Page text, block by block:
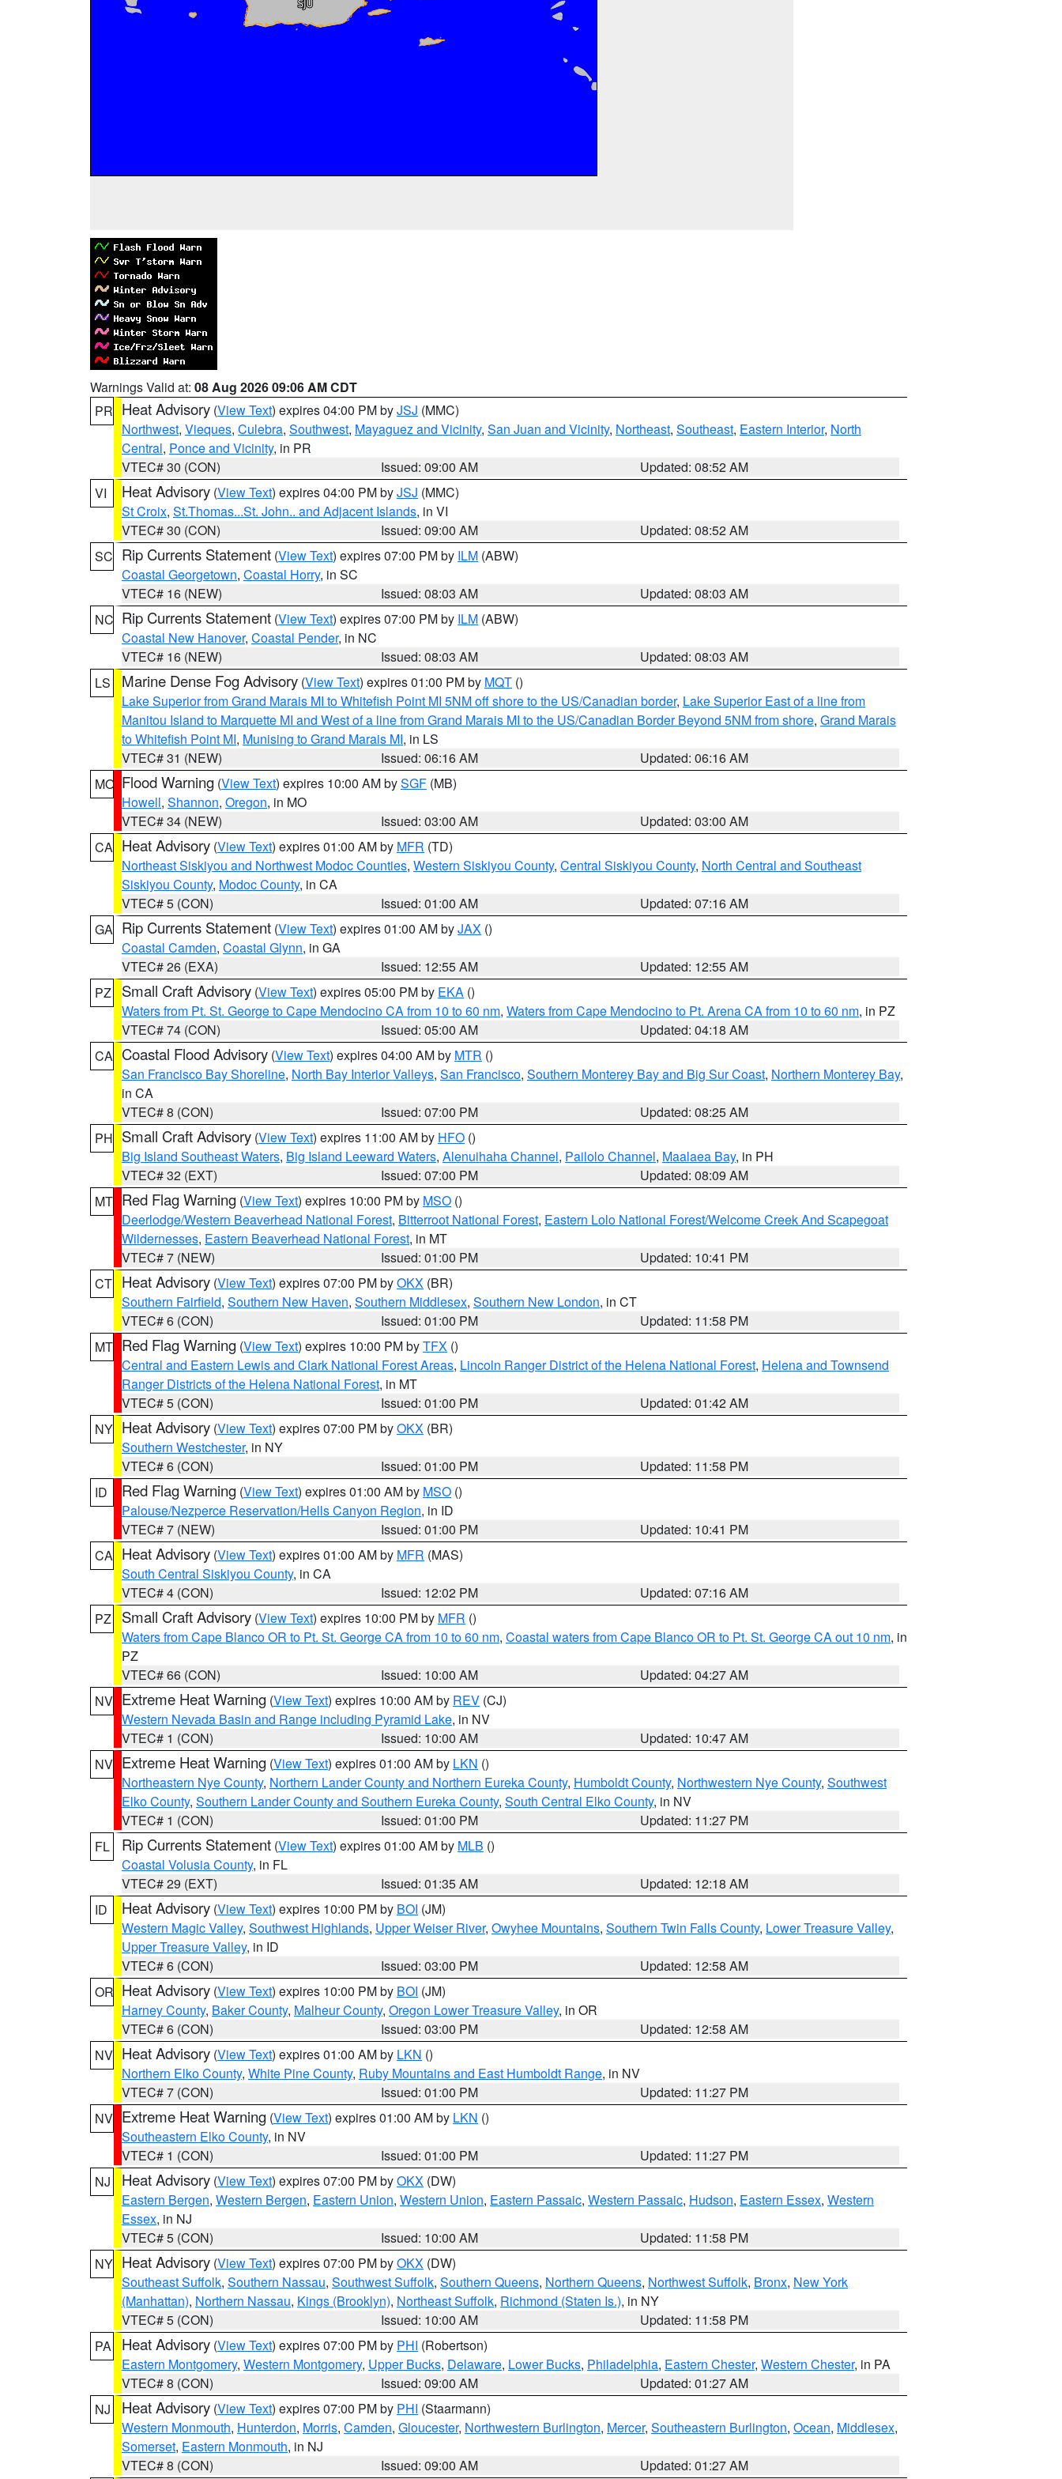
Warnings Valid at: 08 Aug 2026 09:06 AM CDT
PR Heat Advisory (View Text) expires 04:00 PM byJSJ (MMC)
Northwest, Vieques, Culebra, Southwest, Mayaguez and Vicinity, San Juan and Vicinity, Northeast, Southeast, Eastern Interior, North
Central, Ponce and Vicinity, in PR
VTEC# 30 (CON)
Issued: 09:00 AM
Updated: 08:52 AM
VI
Heat Advisory (View Text) expires 04:00 PM byJSJ (MMC)
St Croix, St.Thomas...St. John.. and Adjacent Islands, in VI
VTEC# 30 (CON)
Issued: 09:00 AM
Updated: 08:52 AM
SC Rip Currents Statement (View Text) expires 07:00 PM by ILM (ABW)
Coastal Georgetown, Coastal Horry, in SC
VTEC# 16 (NEW)
Issued: 08:03 AM
Updated: 08:03 AM
NC Rip Currents Statement (View Text) expires 07:00 PM by ILM (ABW)
Coastal New Hanover, Coastal Pender, in NC
VTEC# 16 (NEW)
Issued: 08:03 AM
Updated: 08:03 AM
LS
Marine Dense Fog Advisory (View Text) expires 01:00 PM by MQT ()
Lake Superior from Grand Marais MI to Whitefish Point MI 5NM off shore to the US/Canadian border, Lake Superior East of a line from
Manitou Island to Marquette MI and West of a line from Grand Marais MI to the US/Canadian Border Beyond 5NM from shore, Grand Marais
to Whitefish Point MI, Munising to Grand Marais MI, in LS
VTEC# 31 (NEW)
Issued: 06:16 AM
Updated: 06:16 AM
MO Flood Warning (View Text) expires 10:00 AM bySGF (MB)
Howell, Shannon, Oregon, in MO
VTEC# 34 (NEW)
Issued: 03:00 AM
Updated: 03:00 AM
CA Heat Advisory (View Text) expires 01:00 AM by MFR (TD)
Northeast Siskiyou and Northwest Modoc Counties, Western Siskiyou County, Central Siskiyou County, North Central and Southeast
Siskiyou County, Modoc County, in CA
VTEC# 5 (CON)
Issued: 01:00 AM
Updated: 07:16 AM
GA Rip Currents Statement (View Text) expires 01:00 AM byJAX ()
Coastal Camden, Coastal Glynn, in GA
VTEC# 26 (EXA)
Issued: 12:55 AM
Updated: 12:55 AM
PZ
Small Craft Advisory (View Text) expires 05:00 PM by EKA ()
Waters from Pt. St. George to Cape Mendocino CA from 10 to 60 nm, Waters from Cape Mendocino to Pt. Arena CA from 10 to 60 nm, in PZ
VTEC# 74 (CON)
Issued: 05:00 AM
Updated: 04:18 AM
CA Coastal Flood Advisory (View Text) expires 04:00 AM by MTR ()
San Francisco Bay Shoreline, North Bay Interior Valleys, San Francisco, Southern Monterey Bay and Big Sur Coast, Northern Monterey Bay,
in CA
VTEC# 8 (CON)
Issued: 07:00 PM
Updated: 08:25 AM
PH Small Craft Advisory (View Text) expires 11:00 AM by HFO ()
Big Island Southeast Waters, Big Island Leeward Waters, Alenuihaha Channel, Pailolo Channel, Maalaea Bay, in PH
VTEC# 32 (EXT)
Issued: 07:00 PM
Updated: 08:09 AM
MT Red Flag Warning (View Text) expires 10:00 PM by MSO ()
Deerlodge/Western Beaverhead National Forest, Bitterroot National Forest, Eastern Lolo National Forest/Welcome Creek And Scapegoat
Wildernesses, Eastern Beaverhead National Forest, in MT
VTEC# 7 (NEW)
Issued: 01:00 PM
Updated: 10:41 PM
CT Heat Advisory (View Text) expires 07:00 PM byOKX (BR)
Southern Fairfield, Southern New Haven, Southern Middlesex, Southern New London, in CT
VTEC# 6 (CON)
Issued: 01:00 PM
Updated: 11:58 PM
MT Red Flag Warning (View Text) expires 10:00 PM byTFX ()
Central and Eastern Lewis and Clark National Forest Areas, Lincoln Ranger District of the Helena National Forest, Helena and Townsend
Ranger Districts of the Helena National Forest, in MT
VTEC# 5 (CON)
Issued: 01:00 PM
Updated: 01:42 AM
NY Heat Advisory (View Text) expires 07:00 PM byOKX (BR)
Southern Westchester, in NY
VTEC# 6 (CON)
Issued: 01:00 PM
Updated: 11:58 PM
ID
Red Flag Warning (View Text) expires 01:00 AM by MSO ()
Palouse/Nezperce Reservation/Hells Canyon Region, in ID
VTEC# 7 (NEW)
Issued: 01:00 PM
Updated: 10:41 PM
CA Heat Advisory (View Text) expires 01:00 AM by MFR (MAS)
South Central Siskiyou County, in CA
VTEC# 4 (CON)
Issued: 12:02 PM
Updated: 07:16 AM
PZ
Small Craft Advisory (View Text) expires 10:00 PM by MFR ()
Waters from Cape Blanco OR to Pt. St. George CA from 10 to 60 nm, Coastal waters from Cape Blanco OR to Pt. St. George CA out 10 nm, in
PZ
VTEC# 66 (CON)
Issued: 10:00 AM
Updated: 04:27 AM
NV Extreme Heat Warning (View Text) expires 10:00 AM by REV (CJ)
Western Nevada Basin and Range including Pyramid Lake, in NV
VTEC# 1 (CON)
Issued: 10:00 AM
Updated: 10:47 AM
NV Extreme Heat Warning (View Text) expires 01:00 AM by LKN ()
Northeastern Nye County, Northern Lander County and Northern Eureka County, Humboldt County, Northwestern Nye County, Southwest
Elko County, Southern Lander County and Southern Eureka County, South Central Elko County, in NV
VTEC# 1 (CON)
Issued: 01:00 PM
Updated: 11:27 PM
FL
Rip Currents Statement (View Text) expires 01:00 AM by MLB ()
Coastal Volusia County, in FL
VTEC# 29 (EXT)
Issued: 01:35 AM
Updated: 12:18 AM
ID
Heat Advisory (View Text) expires 10:00 PM by BOI (JM)
Western Magic Valley, Southwest Highlands, Upper Weiser River, Owyhee Mountains, Southern Twin Falls County, Lower Treasure Valley,
Upper Treasure Valley, in ID
VTEC# 6 (CON)
Issued: 03:00 PM
Updated: 12:58 AM
OR Heat Advisory (View Text) expires 10:00 PM by BOI (JM)
Harney County, Baker County, Malheur County, Oregon Lower Treasure Valley, in OR
VTEC# 6 (CON)
Issued: 03:00 PM
Updated: 12:58 AM
NV Heat Advisory (View Text) expires 01:00 AM by LKN ()
Northern Elko County, White Pine County, Ruby Mountains and East Humboldt Range, in NV
VTEC# 7 (CON)
Issued: 01:00 PM
Updated: 11:27 PM
NV Extreme Heat Warning (View Text) expires 01:00 AM by LKN ()
Southeastern Elko County, in NV
VTEC# 1 (CON)
Issued: 01:00 PM
Updated: 11:27 PM
NJ
Heat Advisory (View Text) expires 07:00 PM byOKX (DW)
Eastern Bergen, Western Bergen, Eastern Union, Western Union, Eastern Passaic, Western Passaic, Hudson, Eastern Essex, Western
Essex, in NJ
VTEC# 5 (CON)
Issued: 10:00 AM
Updated: 11:58 PM
NY Heat Advisory (View Text) expires 07:00 PM byOKX (DW)
Southeast Suffolk, Southern Nassau, Southwest Suffolk, Southern Queens, Northern Queens, Northwest Suffolk, Bronx, New York
(Manhattan), Northern Nassau, Kings (Brooklyn), Northeast Suffolk, Richmond (Staten Is.), in NY
VTEC# 5 (CON)
Issued: 10:00 AM
Updated: 11:58 PM
PA
Heat Advisory (View Text) expires 07:00 PM by PHI (Robertson)
Eastern Montgomery, Western Montgomery, Upper Bucks, Delaware, Lower Bucks, Philadelphia, Eastern Chester, Western Chester, in PA
VTEC# 8 (CON)
Issued: 09:00 AM
Updated: 01:27 AM
NJ
Heat Advisory (View Text) expires 07:00 PM by PHI (Staarmann)
Western Monmouth, Hunterdon, Morris, Camden, Gloucester, Northwestern Burlington, Mercer, Southeastern Burlington, Ocean, Middlesex,
Somerset, Eastern Monmouth, in NJ
VTEC# 8 (CON)
Issued: 09:00 AM Updated: 01:27 AM